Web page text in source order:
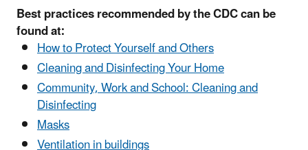
Best practices recommended by the CDC can be
found at:
How to Protect Yourself and Others
Cleaning and Disinfecting Your Home
Community, Work and School: Cleaning and
Disinfecting
Masks